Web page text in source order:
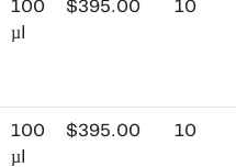
100
µl
$395.00 10
100
µl
$395.00 10